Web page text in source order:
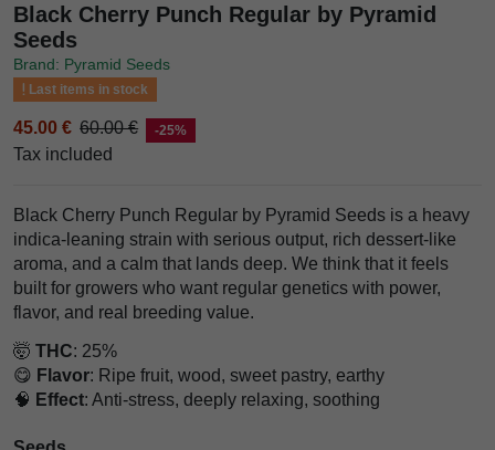
Black Cherry Punch Regular by Pyramid
Seeds
Brand: Pyramid Seeds
Last items in stock
45.00 € 60.00 € -25%
Tax included
Black Cherry Punch Regular by Pyramid Seeds is a heavy
indica-leaning strain with serious output, rich dessert-like
aroma, and a calm that lands deep. We think that it feels
built for growers who want regular genetics with power,
flavor, and real breeding value.
🤯 THC: 25%
😋 Flavor: Ripe fruit, wood, sweet pastry, earthy
🧠 Effect: Anti-stress, deeply relaxing, soothing